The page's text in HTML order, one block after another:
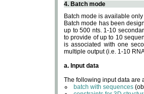
4. Batch mode
Batch mode is available
Batch mode has been
up to 500 nts. 1-10
to provide of up to 10
is associated with one
multiple output (i.e. 1-10
a. Input data
The following input data are
batch with sequences